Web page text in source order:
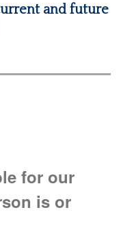
and future
for our
is or